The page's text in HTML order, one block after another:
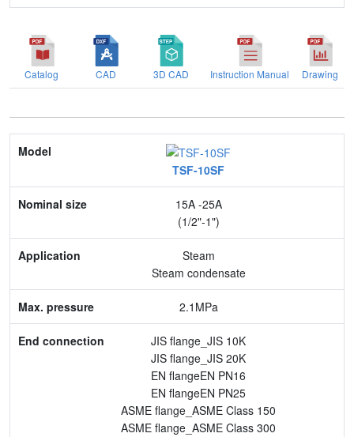
Catalog CAD 3D CAD Instruction Manual Drawing
Model
Nominal size
Application
Max. pressure
Body Material
Feature
TSF-10SF
15A -25A
(1/2"-1")
Steam
Steam condensate
2.1MPa
JIS flange_JIS 10K
JIS flange_JIS 20K
EN flangeEN PN16
EN flangeEN PN25
ASME flange_ASME Class 150
ASME flange_ASME Class 300